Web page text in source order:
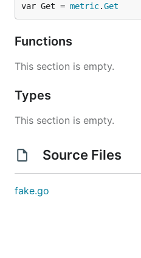
var Get = metric.Get
Functions
This section is empty.
Types
This section is empty.
Source Files
fake.go